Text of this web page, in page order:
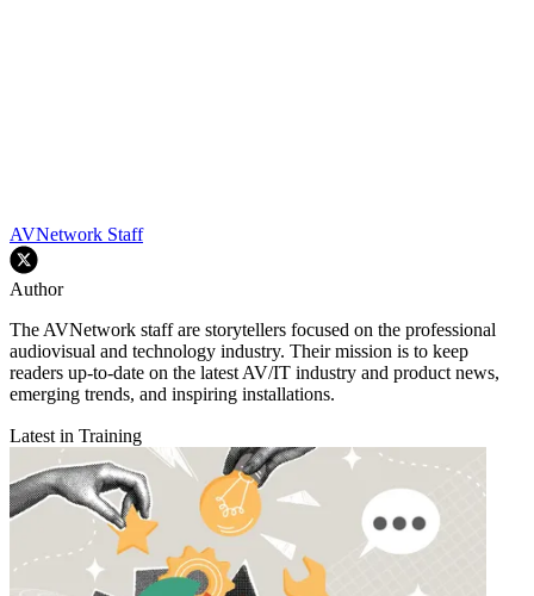
AVNetwork Staff
Author
The AVNetwork staff are storytellers focused on the professional
audiovisual and technology industry. Their mission is to keep
readers up-to-date on the latest AV/IT industry and product news,
emerging trends, and inspiring installations.
Latest in Training